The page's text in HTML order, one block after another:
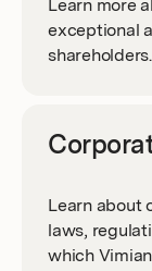
Investors
BOARD
Learn more
exceptional
shareholders.
Learn about
laws,
which